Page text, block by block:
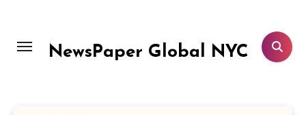
content
NewsPaper Global NYC